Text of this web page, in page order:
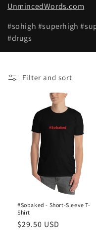
l
l
e
t
UnmincedWords.com
#sohigh #superhigh
#drugs
Filter and sort
#Sobaked - Short-Sleeve T-
Shirt
Regular
$29.50 USD